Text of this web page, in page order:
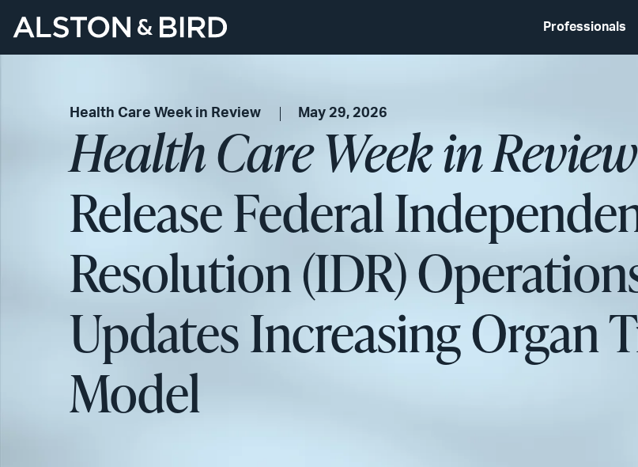
Professionals
Health Care Week in Review May 29, 2026
Health Care Week in Review
Release Federal
Resolution (IDR)
Updates Increasing Organ
Model